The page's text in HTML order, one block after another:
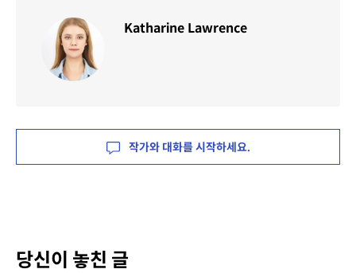
Katharine Lawrence
작가와 대화를 시작하세요.
당신이 놓친 글